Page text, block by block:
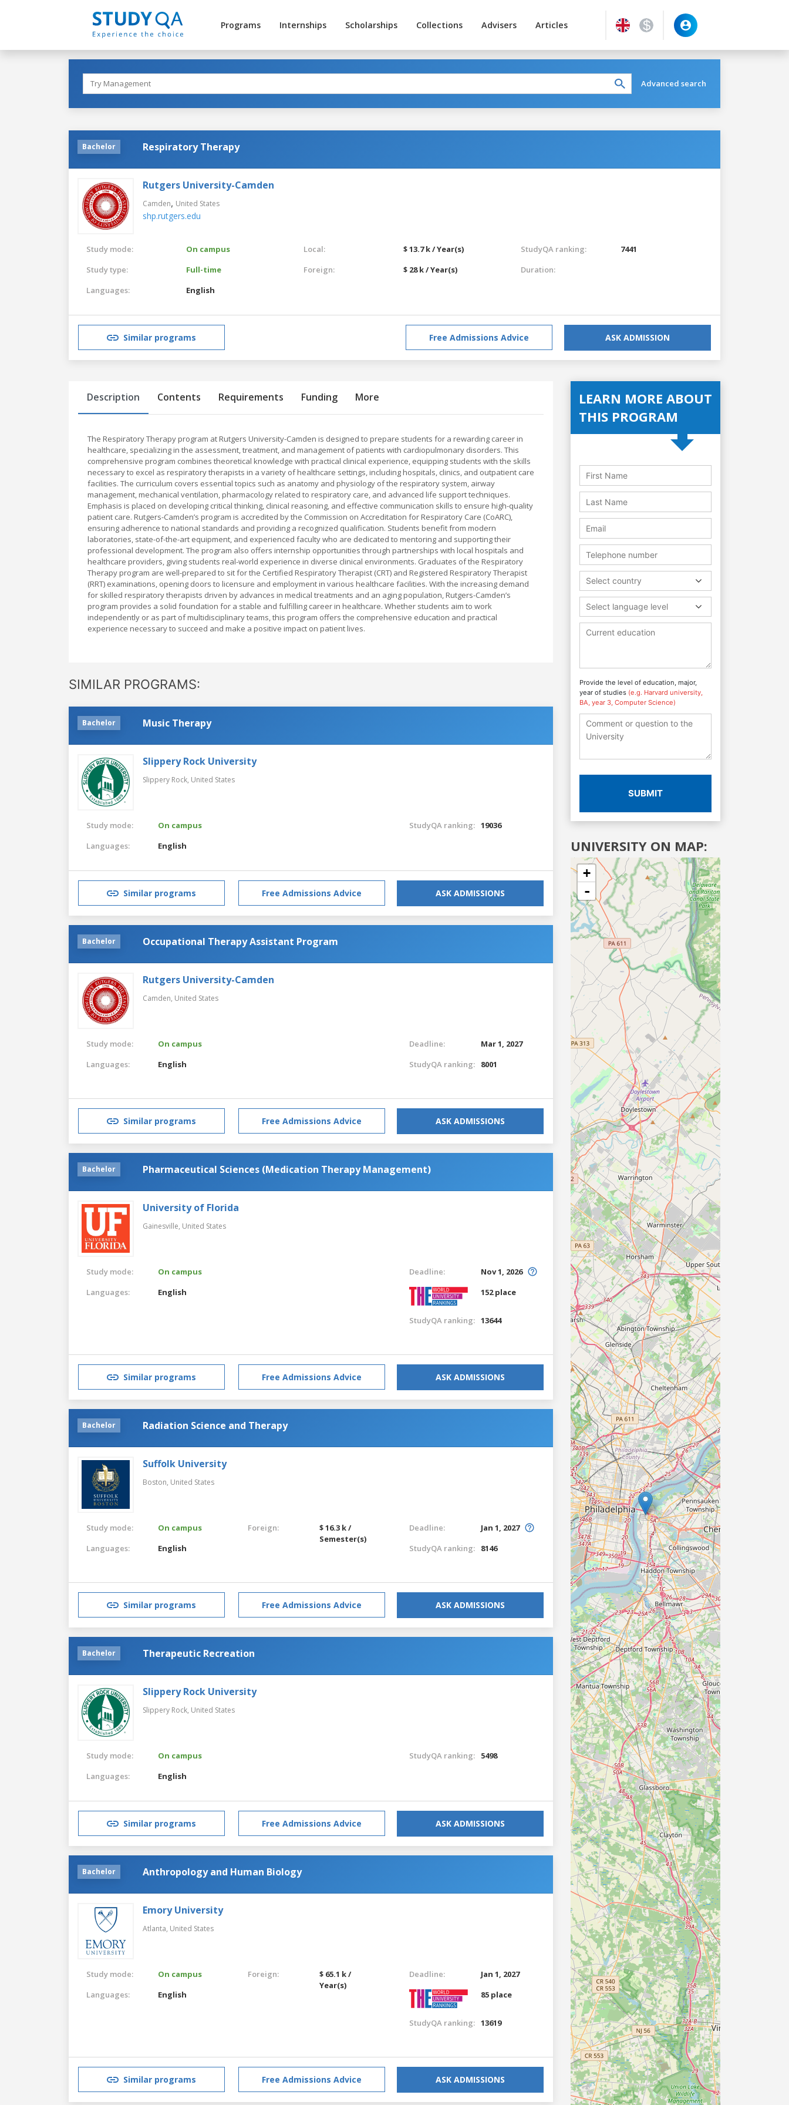
Programs Internships Scholarships Collections Advisers Articles
Advanced search
Bachelor Respiratory Therapy
Rutgers University-Camden
Camden, United States
shp.rutgers.edu
Study mode:
On campus
Study type:
Full-time
Languages:
English
Local:
$ 13.7 k / Year(s)
Foreign:
$ 28 k / Year(s)
StudyQA ranking:
7441
Duration:
Similar programs Free Admissions Advice ASK ADMISSION
Description Contents Requirements Funding More
The Respiratory Therapy program at Rutgers University-Camden is designed to prepare students for a rewarding career in
healthcare, specializing in the assessment, treatment, and management of patients with cardiopulmonary disorders. This
comprehensive program combines theoretical knowledge with practical clinical experience, equipping students with the skills
necessary to excel as respiratory therapists in a variety of healthcare settings, including hospitals, clinics, and outpatient care
facilities. The curriculum covers essential topics such as anatomy and physiology of the respiratory system, airway
management, mechanical ventilation, pharmacology related to respiratory care, and advanced life support techniques.
Emphasis is placed on developing critical thinking, clinical reasoning, and effective communication skills to ensure high-quality
patient care. Rutgers-Camden’s program is accredited by the Commission on Accreditation for Respiratory Care (CoARC),
ensuring adherence to national standards and providing a recognized qualification. Students benefit from modern
laboratories, state-of-the-art equipment, and experienced faculty who are dedicated to mentoring and supporting their
professional development. The program also offers internship opportunities through partnerships with local hospitals and
healthcare providers, giving students real-world experience in diverse clinical environments. Graduates of the Respiratory
Therapy program are well-prepared to sit for the Certified Respiratory Therapist (CRT) and Registered Respiratory Therapist
(RRT) examinations, opening doors to licensure and employment in various healthcare facilities. With the increasing demand
for skilled respiratory therapists driven by advances in medical treatments and an aging population, Rutgers-Camden’s
program provides a solid foundation for a stable and fulfilling career in healthcare. Whether students aim to work
independently or as part of multidisciplinary teams, this program offers the comprehensive education and practical
experience necessary to succeed and make a positive impact on patient lives.
SIMILAR PROGRAMS:
Bachelor Music Therapy
Slippery Rock University
Slippery Rock, United States
Study mode:
On campus
Languages:
English
StudyQA ranking: 19036
Similar programs Free Admissions Advice ASK ADMISSIONS
Bachelor Occupational Therapy Assistant Program
Rutgers University-Camden
Camden, United States
Study mode:
On campus
Languages:
English
Deadline:
Mar 1, 2027
StudyQA ranking:
8001
Similar programs Free Admissions Advice ASK ADMISSIONS
Bachelor Pharmaceutical Sciences (Medication Therapy Management)
University of Florida
Gainesville, United States
Study mode:
On campus
Languages:
English
Deadline:
Nov 1, 2026
152 place
StudyQA ranking: 13644
Similar programs Free Admissions Advice ASK ADMISSIONS
Bachelor Radiation Science and Therapy
Suffolk University
Boston, United States
Study mode:
On campus
Languages:
English
Foreign:
$ 16.3 k /
Semester(s)
Deadline:
Jan 1, 2027
StudyQA ranking:
8146
Similar programs Free Admissions Advice ASK ADMISSIONS
Bachelor Therapeutic Recreation
Slippery Rock University
Slippery Rock, United States
Study mode:
On campus
Languages:
English
StudyQA ranking: 5498
Similar programs Free Admissions Advice ASK ADMISSIONS
Bachelor Anthropology and Human Biology
Emory University
Atlanta, United States
Study mode:
On campus
Languages:
English
Foreign:
$ 65.1 k /
Year(s)
Deadline:
Jan 1, 2027
85 place
StudyQA ranking: 13619
Similar programs Free Admissions Advice ASK ADMISSIONS
LEARN MORE ABOUT
THIS PROGRAM
Select country
Select language level
Provide the level of education, major,
year of studies (e.g. Harvard university,
BA, year 3, Computer Science)
SUBMIT
UNIVERSITY ON MAP:
+
-